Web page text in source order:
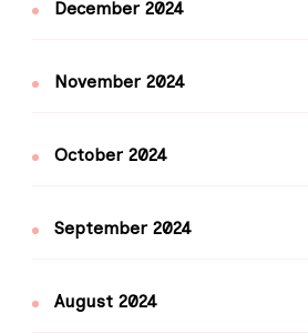
December 2024
November 2024
October 2024
September 2024
August 2024